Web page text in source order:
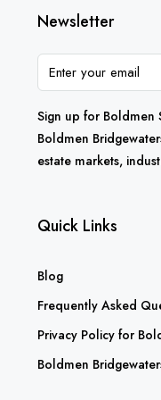
Newsletter
Sign up for Boldmen
Boldmen
estate markets,
Quick Links
Blog
Frequently Asked
Privacy Policy for
Boldmen